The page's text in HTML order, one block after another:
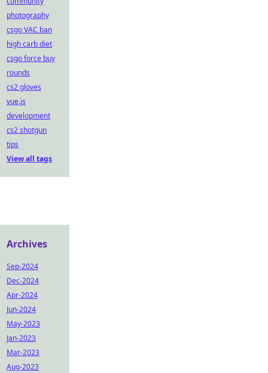
photography
csgo VAC ban
high carb diet
csgo force buy
rounds
cs2 gloves
vue.js
development
cs2 shotgun
tips
View all tags
Archives
Sep-2024
Dec-2024
Apr-2024
Jun-2024
May-2023
Jan-2023
Mar-2023
Aug-2023